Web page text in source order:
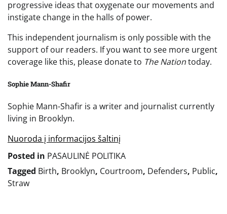
progressive ideas that oxygenate our movements and
instigate change in the halls of power.
This independent journalism is only possible with the
support of our readers. If you want to see more urgent
coverage like this, please donate to The Nationtoday.
Sophie Mann-Shafir
Sophie Mann-Shafir is a writer and journalist currently
living in Brooklyn.
Nuoroda į informacijos šaltinį
Posted in PASAULINĖ POLITIKA
Tagged Birth, Brooklyn, Courtroom, Defenders, Public,
Straw